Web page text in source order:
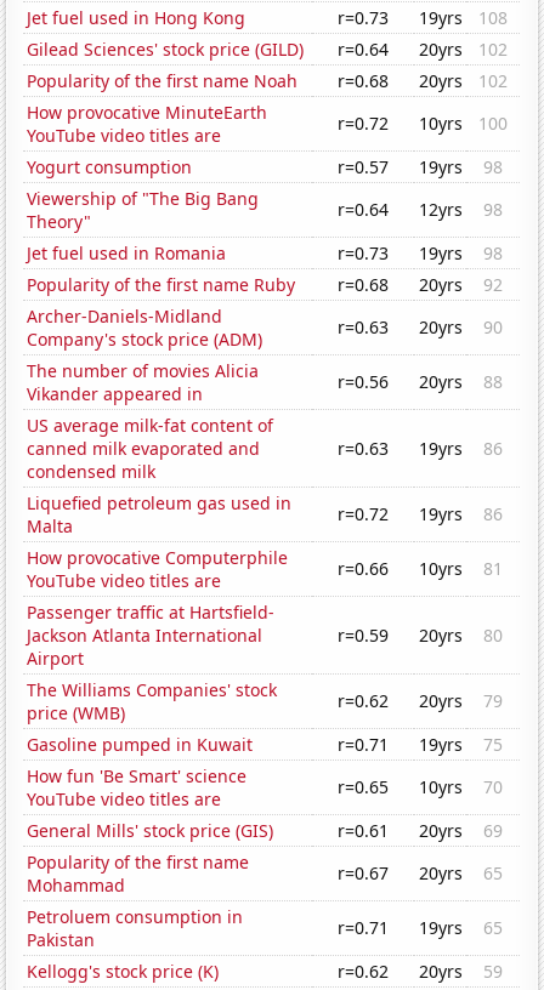
Jet fuel used in Hong Kong
r=0.73 19yrs
108
Gilead Sciences' stock price (GILD)
r=0.64 20yrs
102
Popularity of the first name Noah
r=0.68 20yrs
102
How provocative MinuteEarth
YouTube video titles are
r=0.72 10yrs
100
Yogurt consumption
r=0.57 19yrs
98
Viewership of "The Big Bang
Theory"
r=0.64 12yrs
98
Jet fuel used in Romania
r=0.73 19yrs
98
Popularity of the first name Ruby
r=0.68 20yrs
92
Archer-Daniels-Midland
Company's stock price (ADM)
r=0.63 20yrs
90
The number of movies Alicia
Vikander appeared in
r=0.56 20yrs
88
US average milk-fat content of
canned milk evaporated and
condensed milk
r=0.63 19yrs 86
Liquefied petroleum gas used in
Malta
r=0.72 19yrs
86
How provocative Computerphile
YouTube video titles are
r=0.66 10yrs
81
Passenger traffic at Hartsfield-
Jackson Atlanta International
Airport
r=0.59 20yrs 80
The Williams Companies' stock
price (WMB)
r=0.62 20yrs
79
Gasoline pumped in Kuwait
r=0.71 19yrs
75
How fun 'Be Smart' science
YouTube video titles are
r=0.65 10yrs
70
General Mills' stock price (GIS)
r=0.61 20yrs
69
Popularity of the first name
Mohammad
r=0.67 20yrs
65
Petroluem consumption in
Pakistan
r=0.71 19yrs
65
Kellogg's stock price (K)
r=0.62 20yrs
59